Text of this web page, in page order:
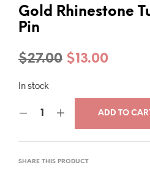
Gold Rhinestone
Pin
$27.00 Original
was:
$27.00.
$13.00Current
is:
In stock
ADD TO CART
SHARE THIS PRODUCT